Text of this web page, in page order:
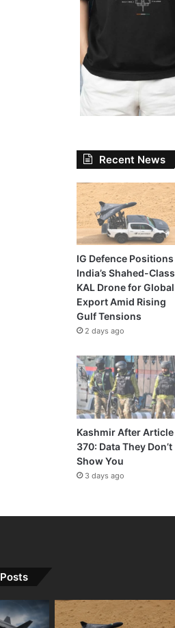
Recent News
IG Defence Positions
India’s Shahed-Class
KAL Drone for Global
Export Amid Rising
Gulf Tensions
2 days ago
Kashmir After Article
370: Data They Don’t
Show You
3 days ago